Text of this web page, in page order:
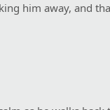
him away, and